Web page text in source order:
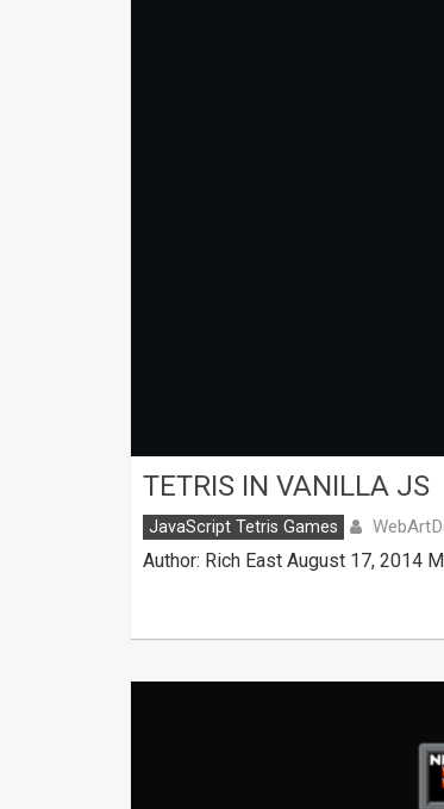
TETRIS IN VANILLA JS
JavaScript Tetris Games
Author: Rich East August 17, 2014